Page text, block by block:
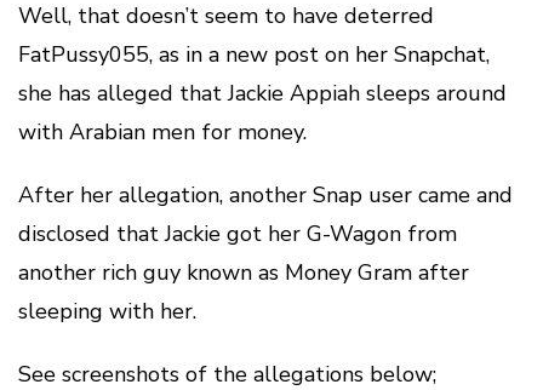
Well, that doesn’t seem to have deterred
FatPussy055, as in a new post on her Snapchat,
she has alleged that Jackie Appiah sleeps around
with Arabian men for money.
After her allegation, another Snap user came and
disclosed that Jackie got her G-Wagon from
another rich guy known as Money Gram after
sleeping with her.
See screenshots of the allegations below;